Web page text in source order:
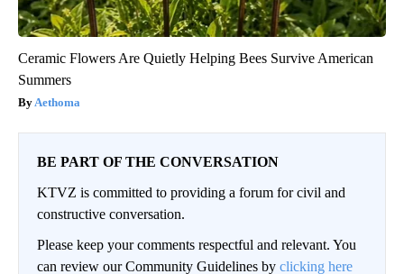
Ceramic Flowers Are Quietly Helping Bees Survive American
Summers
Aethoma
BE PART OF THE CONVERSATION
KTVZ is committed to providing a forum for civil and
constructive conversation.
Please keep your comments respectful and relevant. You
can review our Community Guidelines by clicking here